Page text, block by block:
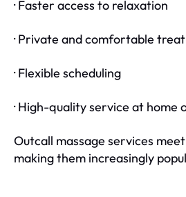
· Faster access to relaxation
· Private and comfortable
· Flexible scheduling
· High-quality service at home
Outcall massage services
making them increasingly